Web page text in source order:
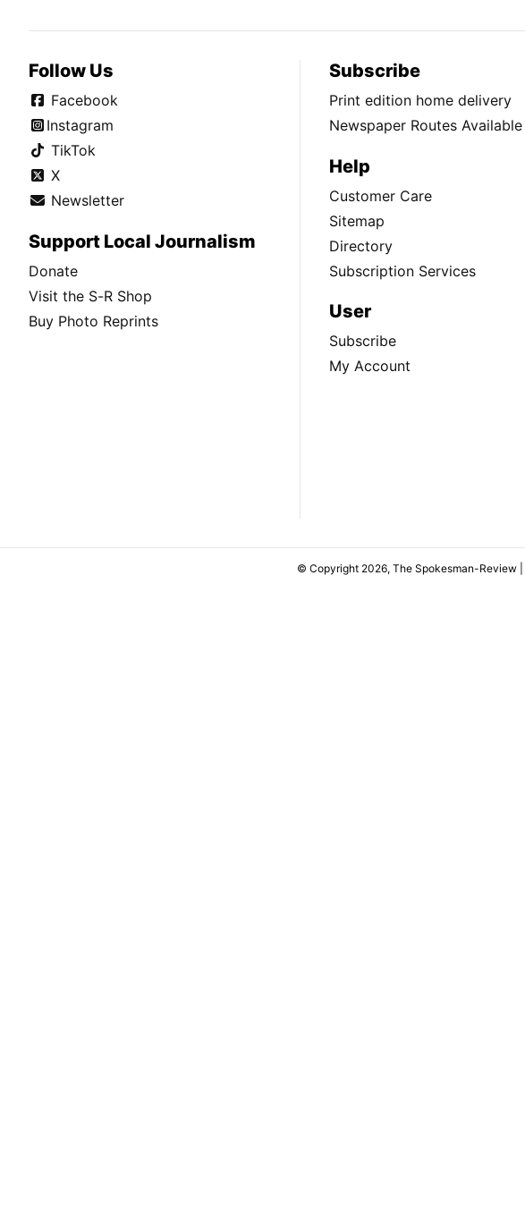
Follow Us
Facebook
Instagram
TikTok
X
Newsletter
Support Local Journalism
Donate
Visit the S-R Shop
Buy Photo Reprints
Subscribe
Print edition home delivery
Newspaper Routes Available
Help
Customer Care
Sitemap
Directory
Subscription Services
User
Subscribe
My Account
© Copyright 2026, The Spokesman-Review |